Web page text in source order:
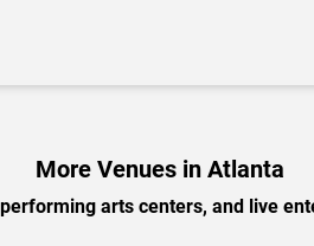
More Venues in Atlanta
arts centers, and live